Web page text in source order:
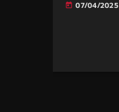
today 07/04/2025